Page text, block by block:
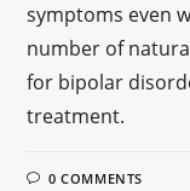
symptoms even
number of
for bipolar
treatment.
0 COMMENTS